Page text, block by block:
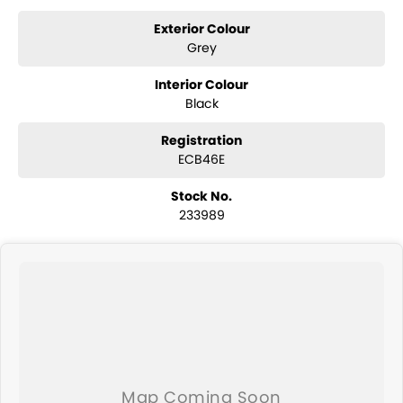
with guaranteed clear title. Why risk buying a private vehicle or from
and auction, we can make sure that you get the right car at the right
If you are not from our local area, we can arrange delivery to your
door Australia-wide. We are more than happy to send you tailored
the airport to provide the full service to you.
Brisbane, Perth, Adelaide, Gold Coast, Newcastle, Canberra,
Queanbeyan, Central Coast, Sunshine Coast, Wollongong, Geelong,
Exterior Colour
Grey
Interior Colour
Black
Registration
ECB46E
Stock No.
233989